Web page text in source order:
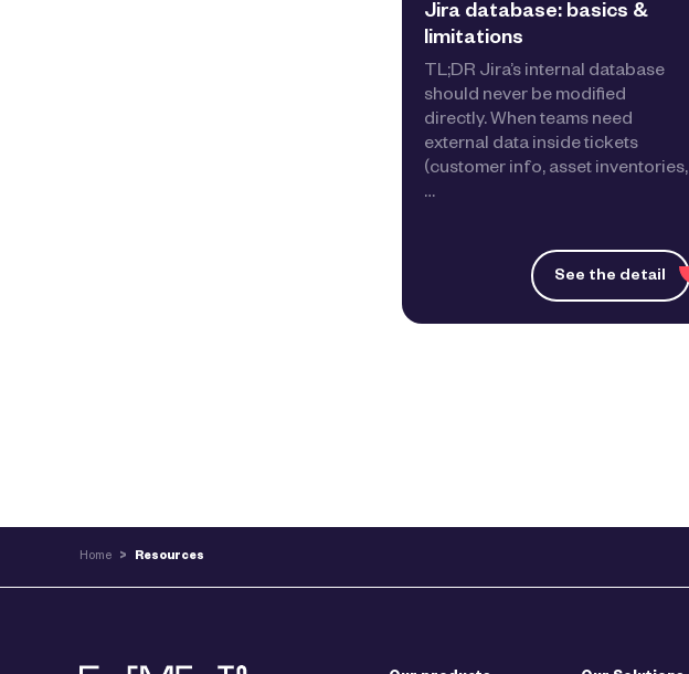
Jira database: basics &
limitations
TL;DR Jira’s internal database
should never be modified
directly. When teams need
external data inside tickets
(customer info, asset inventories,
…
See the detail
Home > Resources